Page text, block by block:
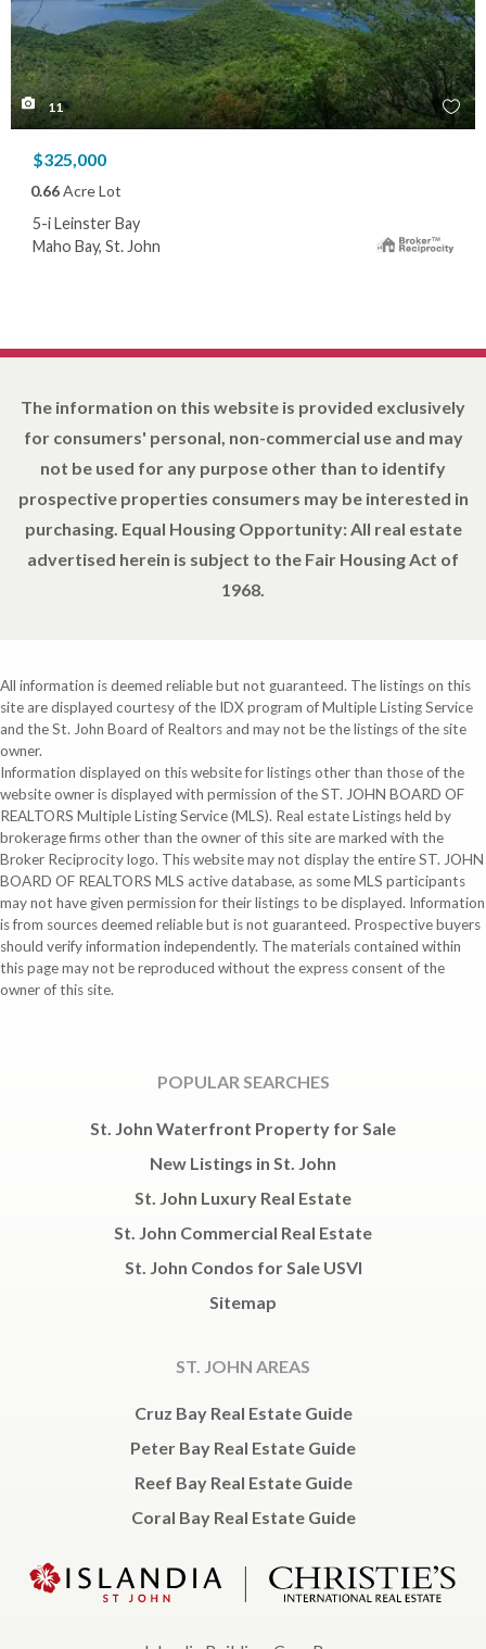
11
$325,000
0.66Acre Lot
5-i Leinster Bay
Maho Bay, St. John
The information on this website is provided exclusively
for consumers' personal, non-commercial use and may
not be used for any purpose other than to identify
prospective properties consumers may be interested in
purchasing. Equal Housing Opportunity: All real estate
advertised herein is subject to the Fair Housing Act of
1968.
All information is deemed reliable but not guaranteed. The listings on this
site are displayed courtesy of the IDX program of Multiple Listing Service
and the St. John Board of Realtors and may not be the listings of the site
owner.
Information displayed on this website for listings other than those of the
website owner is displayed with permission of the ST. JOHN BOARD OF
REALTORS Multiple Listing Service (MLS). Real estate Listings held by
brokerage firms other than the owner of this site are marked with the
Broker Reciprocity logo. This website may not display the entire ST. JOHN
BOARD OF REALTORS MLS active database, as some MLS participants
may not have given permission for their listings to be displayed. Information
is from sources deemed reliable but is not guaranteed. Prospective buyers
should verify information independently. The materials contained within
this page may not be reproduced without the express consent of the
owner of this site.
POPULAR SEARCHES
St. John Waterfront Property for Sale
New Listings in St. John
St. John Luxury Real Estate
St. John Commercial Real Estate
St. John Condos for Sale USVI
Sitemap
ST. JOHN AREAS
Cruz Bay Real Estate Guide
Peter Bay Real Estate Guide
Reef Bay Real Estate Guide
Coral Bay Real Estate Guide